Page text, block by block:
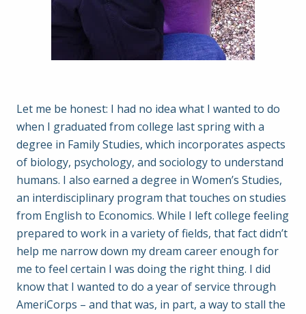
Let me be honest: I had no idea what I wanted to do
when I graduated from college last spring with a
degree in Family Studies, which incorporates aspects
of biology, psychology, and sociology to understand
humans. I also earned a degree in Women’s Studies,
an interdisciplinary program that touches on studies
from English to Economics. While I left college feeling
prepared to work in a variety of fields, that fact didn’t
help me narrow down my dream career enough for
me to feel certain I was doing the right thing. I did
know that I wanted to do a year of service through
AmeriCorps – and that was, in part, a way to stall the